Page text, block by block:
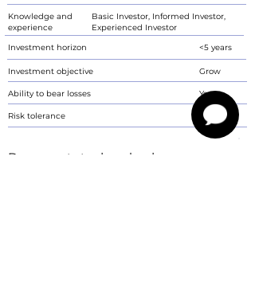
Knowledge and
experience
Basic Investor, Informed Investor,
Experienced Investor
Investment horizon
<5 years
Investment objective Grow
Ability to bear losses Yes
Risk tolerance 6
Documents to download